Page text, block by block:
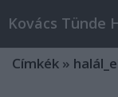
Kovács Tünde
Címkék »